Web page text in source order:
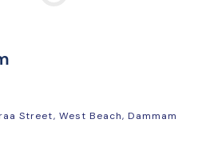
Street, West Beach, Dammam